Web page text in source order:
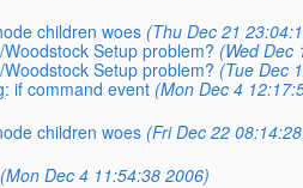
children woes (Thu Dec 21
Setup problem? (Wed Dec
Setup problem? (Tue Dec
if command event (Mon Dec 4
children woes (Fri Dec 22
(Mon Dec 4 11:54:38 2006)